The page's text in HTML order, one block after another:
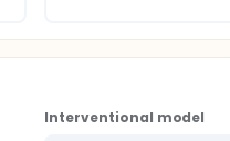
Interventional model